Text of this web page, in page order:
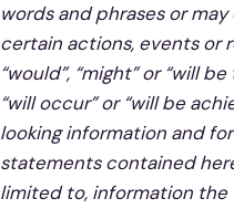
words and phrases or
certain actions, events or
“would”, “might” or “will
“will occur” or “will be
looking information and
statements contained
limited to, information